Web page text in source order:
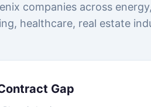
companies across
healthcare, real estate
Gap